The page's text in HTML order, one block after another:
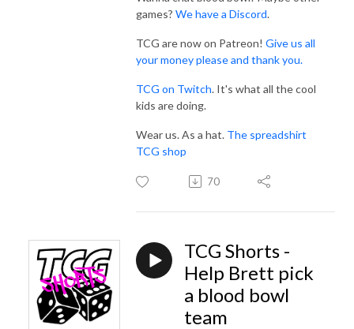
games? We have a Discord.
TCG are now on Patreon! Give us all
your money please and thank you.
TCG on Twitch. It's what all the cool
kids are doing.
Wear us. As a hat. The spreadshirt
TCG shop
70
TCG Shorts -
Help Brett pick
a blood bowl
team